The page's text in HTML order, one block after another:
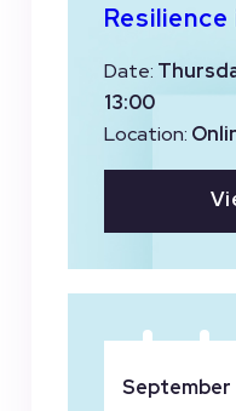
Resilience
Date:
13:00
Location:
September